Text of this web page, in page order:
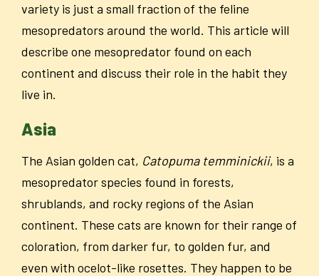
variety is just a small fraction of the feline
mesopredators around the world. This article will
describe one mesopredator found on each
continent and discuss their role in the habit they
live in.
Asia
The Asian golden cat, Catopuma temminickii, is a
mesopredator species found in forests,
shrublands, and rocky regions of the Asian
continent. These cats are known for their range of
coloration, from darker fur, to golden fur, and
even with ocelot-like rosettes. They happen to be